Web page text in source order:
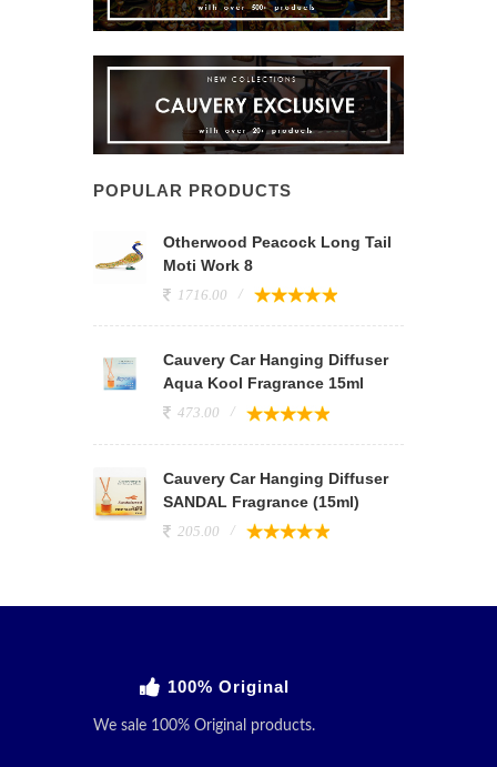
POPULAR PRODUCTS
Otherwood Peacock Long Tail
Moti Work 8
1716.00
Cauvery Car Hanging Diffuser
Aqua Kool Fragrance 15ml
473.00
Cauvery Car Hanging Diffuser
SANDAL Fragrance (15ml)
205.00
100% Original
We sale 100% Original products.